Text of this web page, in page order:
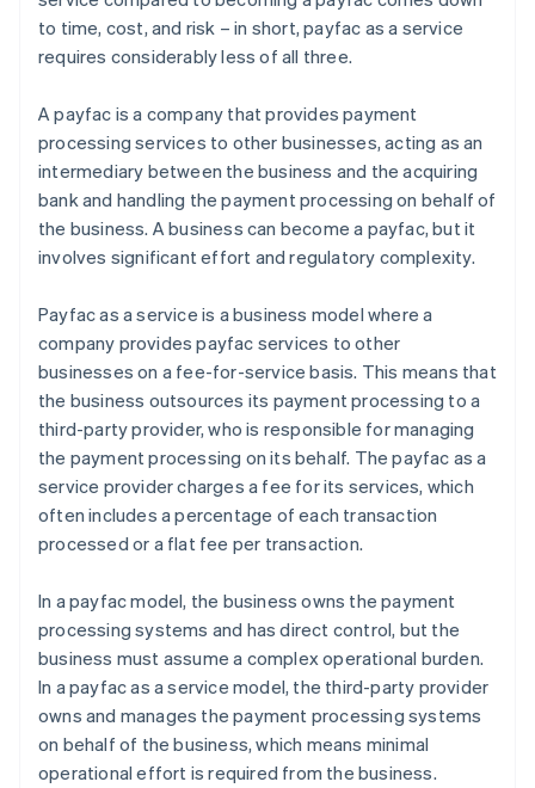
to time, cost, and risk – in short, payfac as a service
requires considerably less of all three.
A payfac is a company that provides payment
processing services to other businesses, acting as an
intermediary between the business and the acquiring
bank and handling the payment processing on behalf of
the business. A business can become a payfac, but it
involves significant effort and regulatory complexity.
Payfac as a service is a business model where a
company provides payfac services to other
businesses on a fee-for-service basis. This means that
the business outsources its payment processing to a
third-party provider, who is responsible for managing
the payment processing on its behalf. The payfac as a
service provider charges a fee for its services, which
often includes a percentage of each transaction
processed or a flat fee per transaction.
In a payfac model, the business owns the payment
processing systems and has direct control, but the
business must assume a complex operational burden.
In a payfac as a service model, the third-party provider
owns and manages the payment processing systems
on behalf of the business, which means minimal
operational effort is required from the business.